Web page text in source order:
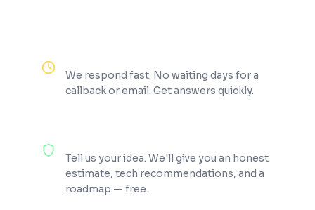
We respond fast. No waiting days for a
callback or email. Get answers quickly.
Tell us your idea. We'll give you an honest
estimate, tech recommendations, and a
roadmap — free.